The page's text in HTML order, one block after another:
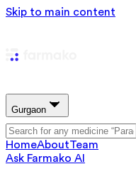
Skip to main content
Gurgaon
HomeAboutTeam
Ask Farmako AI